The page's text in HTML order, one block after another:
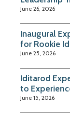
June 26, 2026
Inaugural
for Rookie
June 25, 2026
Iditarod
to
June 15, 2026